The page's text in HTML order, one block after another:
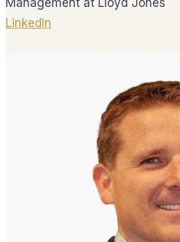
Management at Lloyd Jones
LinkedIn